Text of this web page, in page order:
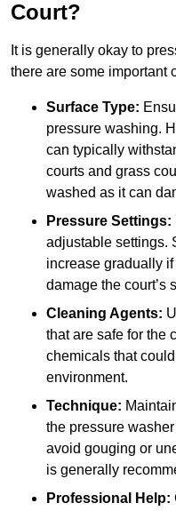
Court?
It is generally okay to
there are some important
Surface Type:
pressure washing.
can typically
courts and grass
washed as it can
Pressure Settings:
adjustable settings.
increase gradually
damage the court’s
Cleaning Agents:
that are safe for the
chemicals that
environment.
Technique:
the pressure
avoid gouging or
is generally
Professional Help: